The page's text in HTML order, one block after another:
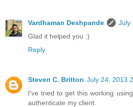
Vardhaman Deshpande
July
Glad it helped you :)
Reply
Steven C. Britton July 24, 2013
I've tried to get this working
authenticate my client.